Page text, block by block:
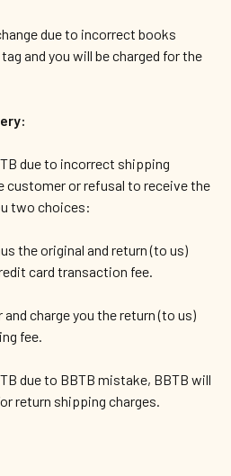
due to incorrect books
and you will be charged for the
due to incorrect shipping
customer or refusal to receive the
two choices:
the original and return (to us)
card transaction fee.
charge you the return (to us)
fee.
due to BBTB mistake, BBTB will
return shipping charges.